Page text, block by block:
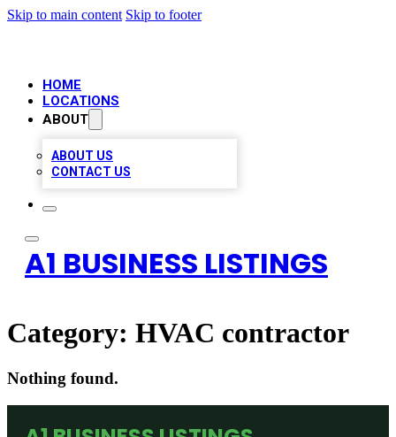
Skip to main content Skip to footer
HOME
LOCATIONS
ABOUT
ABOUT US
CONTACT US
A1 BUSINESS LISTINGS
Category: HVAC contractor
Nothing found.